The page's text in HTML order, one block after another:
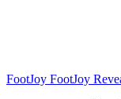
FootJoy FootJoy